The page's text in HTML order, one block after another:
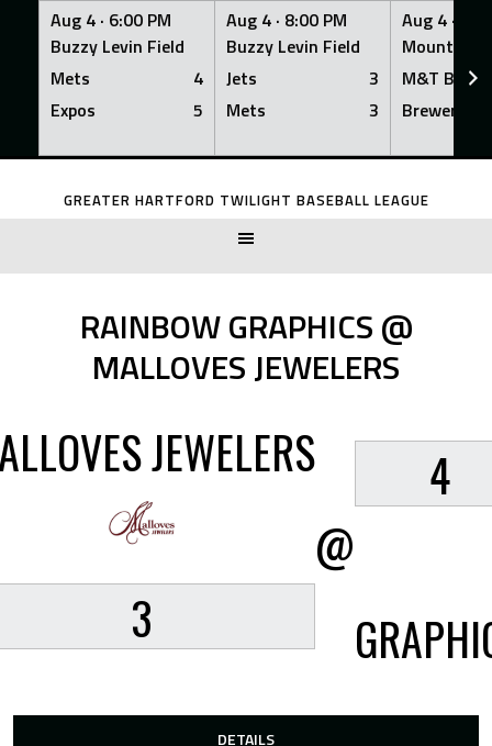
Aug 4 · 6:00 PM
Buzzy Levin Field
Mets
4
Expos
5
Aug 4 · 8:00 PM
Buzzy Levin Field
Jets
3
Mets
3
Aug 4 ·
Mount
M&T Bank
Brewers
Skip
GREATER HARTFORD TWILIGHT BASEBALL LEAGUE
RAINBOW GRAPHICS @
MALLOVES JEWELERS
JEWELERS
3
@
4
DETAILS